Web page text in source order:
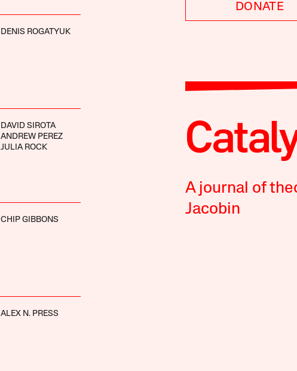
DENIS ROGATYUK
DAVID SIROTA
ANDREW PEREZ
JULIA ROCK
CHIP GIBBONS
ALEX N. PRESS
DONATE
A journal of
Jacobin